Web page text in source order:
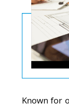
Known for